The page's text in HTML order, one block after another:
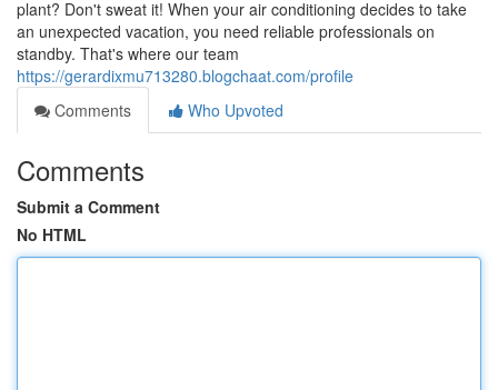
plant? Don't sweat it! When your air conditioning decides to take
an unexpected vacation, you need reliable professionals on
standby. That's where our team
https://gerardixmu713280.blogchaat.com/profile
Comments
Who Upvoted
Comments
Submit a Comment
No HTML